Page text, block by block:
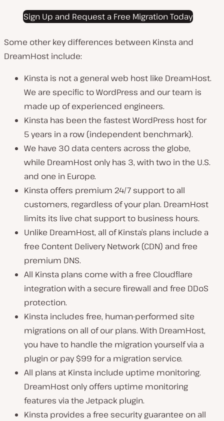
Sign Up and Request a Free Migration Today
Some other key differences between Kinsta and
DreamHost include:
Kinsta is not a general web host like DreamHost.
We are specific to WordPress and our team is
made up of experienced engineers.
Kinsta has been the fastest WordPress host for
5 years in a row (independent benchmark).
We have 30 data centers across the globe,
while DreamHost only has 3, with two in the U.S.
and one in Europe.
Kinsta offers premium 24/7 support to all
customers, regardless of your plan. DreamHost
limits its live chat support to business hours.
Unlike DreamHost, all of Kinsta’s plans include a
free Content Delivery Network (CDN) and free
premium DNS.
All Kinsta plans come with a free Cloudflare
integration with a secure firewall and free DDoS
protection.
Kinsta includes free, human-performed site
migrations on all of our plans. With DreamHost,
you have to handle the migration yourself via a
plugin or pay $99 for a migration service.
All plans at Kinsta include uptime monitoring.
DreamHost only offers uptime monitoring
features via the Jetpack plugin.
Kinsta provides a free security guarantee on all